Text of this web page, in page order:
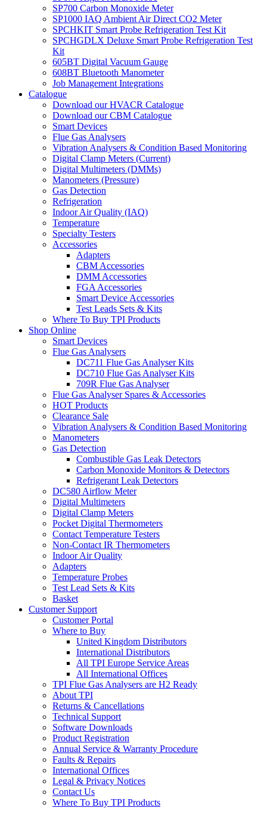
SP700 Carbon Monoxide Meter
SP1000 IAQ Ambient Air Direct CO2 Meter
SPCHKIT Smart Probe Refrigeration Test Kit
SPCHGDLX Deluxe Smart Probe Refrigeration Test
Kit
605BT Digital Vacuum Gauge
608BT Bluetooth Manometer
Job Management Integrations
Catalogue
Download our HVACR Catalogue
Download our CBM Catalogue
Smart Devices
Flue Gas Analysers
Vibration Analysers & Condition Based Monitoring
Digital Clamp Meters (Current)
Digital Multimeters (DMMs)
Manometers (Pressure)
Gas Detection
Refrigeration
Indoor Air Quality (IAQ)
Temperature
Specialty Testers
Accessories
Adapters
CBM Accessories
DMM Accessories
FGA Accessories
Smart Device Accessories
Test Leads Sets & Kits
Where To Buy TPI Products
Shop Online
Smart Devices
Flue Gas Analysers
DC711 Flue Gas Analyser Kits
DC710 Flue Gas Analyser Kits
709R Flue Gas Analyser
Flue Gas Analyser Spares & Accessories
HOT Products
Clearance Sale
Vibration Analysers & Condition Based Monitoring
Manometers
Gas Detection
Combustible Gas Leak Detectors
Carbon Monoxide Monitors & Detectors
Refrigerant Leak Detectors
DC580 Airflow Meter
Digital Multimeters
Digital Clamp Meters
Pocket Digital Thermometers
Contact Temperature Testers
Non-Contact IR Thermometers
Indoor Air Quality
Adapters
Temperature Probes
Test Lead Sets & Kits
Basket
Customer Support
Customer Portal
Where to Buy
United Kingdom Distributors
International Distributors
All TPI Europe Service Areas
All International Offices
TPI Flue Gas Analysers are H2 Ready
About TPI
Returns & Cancellations
Technical Support
Software Downloads
Product Registration
Annual Service & Warranty Procedure
Faults & Repairs
International Offices
Legal & Privacy Notices
Contact Us
Where To Buy TPI Products